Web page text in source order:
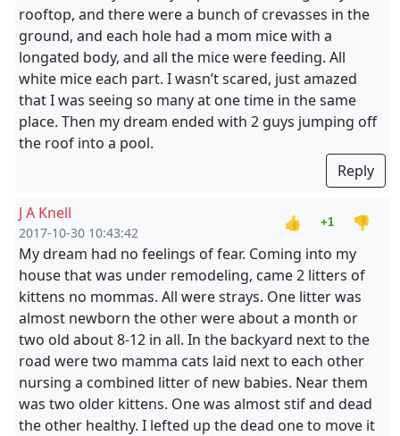
rooftop, and there were a bunch of crevasses in the
ground, and each hole had a mom mice with a
longated body, and all the mice were feeding. All
white mice each part. I wasn’t scared, just amazed
that I was seeing so many at one time in the same
place. Then my dream ended with 2 guys jumping off
the roof into a pool.
Reply
J A Knell
2017-10-30 10:43:42
👍 +1
👎
My dream had no feelings of fear. Coming into my
house that was under remodeling, came 2 litters of
kittens no mommas. All were strays. One litter was
almost newborn the other were about a month or
two old about 8-12 in all. In the backyard next to the
road were two mamma cats laid next to each other
nursing a combined litter of new babies. Near them
was two older kittens. One was almost stif and dead
the other healthy. I lefted up the dead one to move it